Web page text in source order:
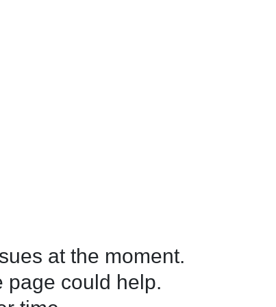
at the moment.
page could help.